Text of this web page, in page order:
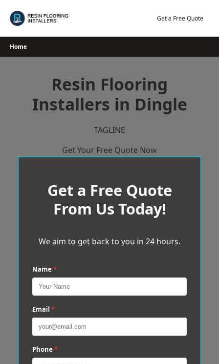
Get a Free Quote
Home
Resin Flooring
Installers in Dingle
TAGLINE
Get Your Free Quote Now
Get a Free Quote
From Us Today!
We aim to get back to you in 24 hours.
Name *
Email *
Phone *